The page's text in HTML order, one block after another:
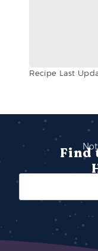
Recipe Last
Find